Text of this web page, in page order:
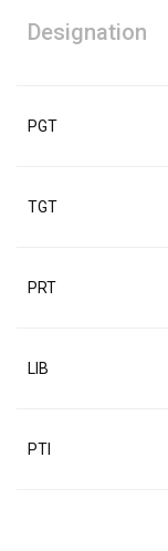
Designation
PGT
TGT
PRT
LIB
PTI